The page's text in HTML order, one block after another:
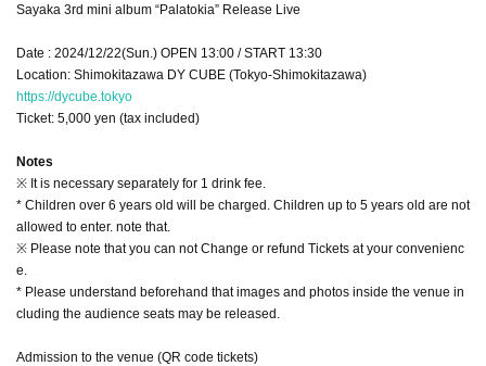
Sayaka 3rd mini album “Palatokia” Release Live
Date : 2024/12/22(Sun.) OPEN 13:00 / START 13:30
Location: Shimokitazawa DY CUBE (Tokyo-Shimokitazawa)
https://dycube.tokyo
Ticket: 5,000 yen (tax included)
Notes
※ It is necessary separately for 1 drink fee.
* Children over 6 years old will be charged. Children up to 5 years old are not
allowed to enter. note that.
※ Please note that you can not Change or refund Tickets at your convenienc
e.
* Please understand beforehand that images and photos inside the venue in
cluding the audience seats may be released.
Admission to the venue (QR code tickets)